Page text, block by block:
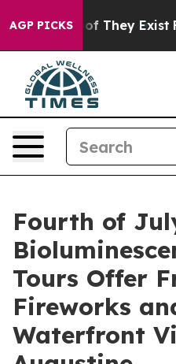
AGP PICKS
no Proof They Exist Fox
Fourth of
Tours Offer
Fireworks
Waterfront